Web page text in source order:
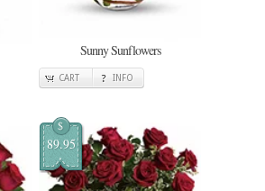
Sunny Sunflowers
CART INFO
$
89.95